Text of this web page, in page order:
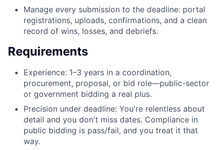
Manage every submission to the deadline: portal
registrations, uploads, confirmations, and a clean
record of wins, losses, and debriefs.
Requirements
Experience: 1–3 years in a coordination,
procurement, proposal, or bid role—public-sector
or government bidding a real plus.
Precision under deadline: You're relentless about
detail and you don't miss dates. Compliance in
public bidding is pass/fail, and you treat it that
way.